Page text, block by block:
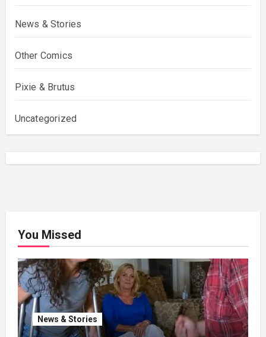
News & Stories
Other Comics
Pixie & Brutus
Uncategorized
You Missed
News & Stories